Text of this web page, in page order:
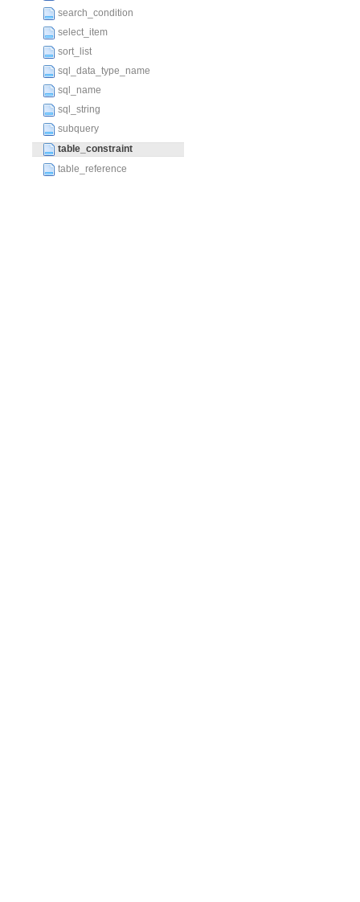
search_condition
select_item
sort_list
sql_data_type_name
sql_name
sql_string
subquery
table_constraint
table_reference